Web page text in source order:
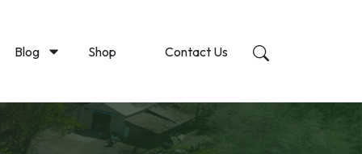
Blog Shop Contact Us